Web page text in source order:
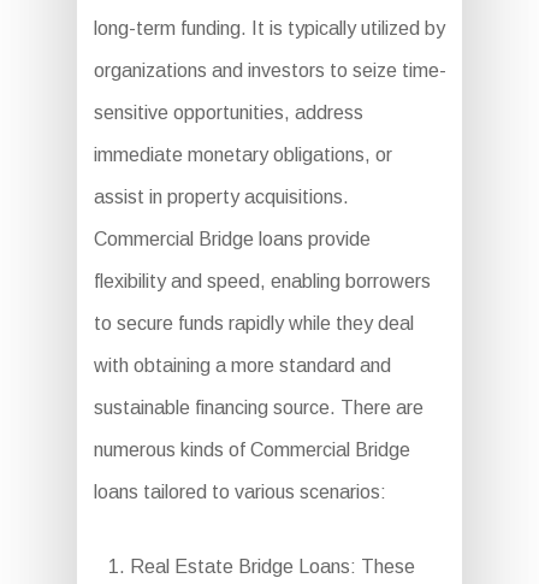
long-term funding. It is typically utilized by
organizations and investors to seize time-
sensitive opportunities, address
immediate monetary obligations, or
assist in property acquisitions.
Commercial Bridge loans provide
flexibility and speed, enabling borrowers
to secure funds rapidly while they deal
with obtaining a more standard and
sustainable financing source. There are
numerous kinds of Commercial Bridge
loans tailored to various scenarios:
Real Estate Bridge Loans: These